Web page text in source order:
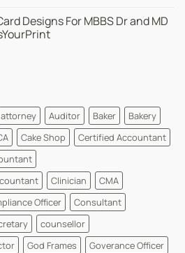
Designs For MBBS Dr and MD
attorney Auditor Baker
Bakery
Cake Shop
Certified Accountant
Clinician
CMA
Officer
Consultant
counsellor
God Frames
Goverance Officer